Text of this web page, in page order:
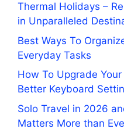
Thermal Holidays –
in Unparalleled
Best Ways To
Everyday Tasks
How To Upgrade
Better Keyboard
Solo Travel in 2026
Matters More than